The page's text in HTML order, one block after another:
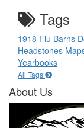
Tags
1918 Flu Barns
Headstones
Yearbooks
All Tags
About Us